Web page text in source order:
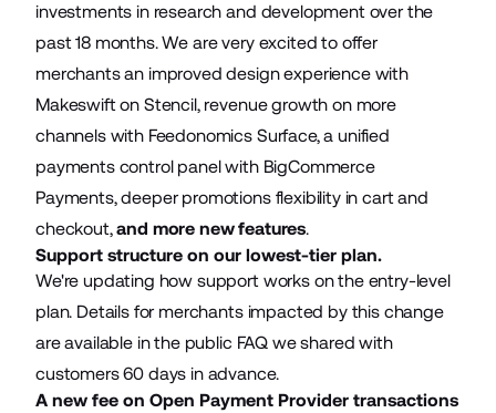
investments in research and development over the
past 18 months. We are very excited to offer
merchants an improved design experience with
Makeswift on Stencil, revenue growth on more
channels with Feedonomics Surface, a unified
payments control panel with BigCommerce
Payments, deeper promotions flexibility in cart and
checkout,and more new features.
Support structure on our lowest-tier plan.
We're updating how support works on the entry-level
plan. Details for merchants impacted by this change
are available in the public FAQ we shared with
customers 60 days in advance.
A new fee on Open Payment Provider transactions